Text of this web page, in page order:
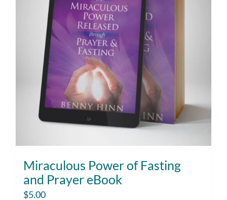
Miraculous Power of Fasting
and Prayer eBook
$5.00